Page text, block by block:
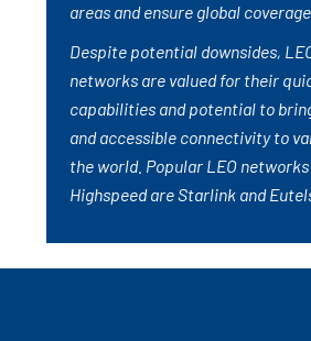
areas and ensure global coverage.
Despite potential downsides,
networks are valued for their
capabilities and potential to
and accessible connectivity to
the world. Popular LEO
Highspeed are Starlink and